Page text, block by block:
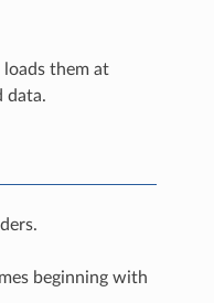
loads them at
data.
beginning with